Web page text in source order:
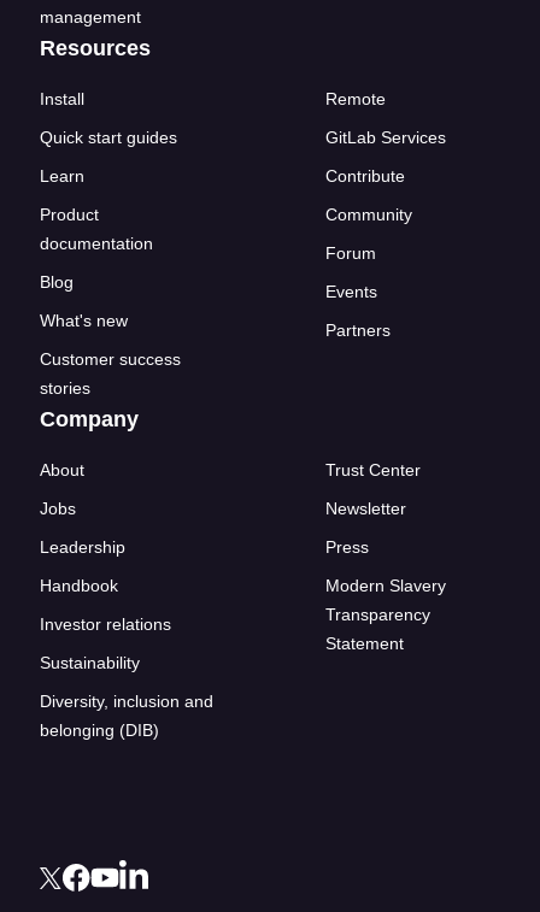
management
Resources
Install
Quick start guides
Learn
Product
documentation
Blog
What's new
Customer success
stories
Remote
GitLab Services
Contribute
Community
Forum
Events
Partners
Company
About
Jobs
Leadership
Handbook
Investor relations
Sustainability
Diversity, inclusion and
belonging (DIB)
Trust Center
Newsletter
Press
Modern Slavery
Transparency
Statement